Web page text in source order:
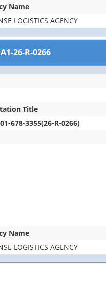
Name
LOGISTICS AGENCY
26-R-0266
Title
678-3355(26-R-0266)
Name
LOGISTICS AGENCY